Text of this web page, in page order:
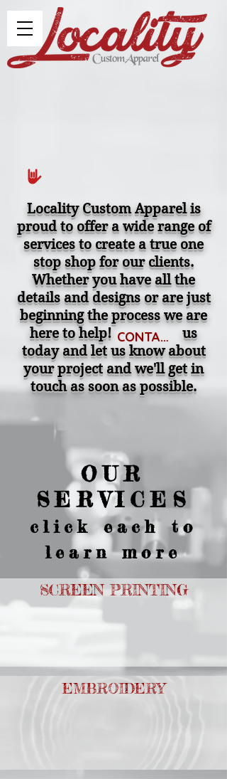
Locality Custom Apparel is
proud to offer a wide range of
services to create a true one
stop shop for our clients.
Whether you have all the
details and designs or are just
beginning the process we are
here to help! us
today and let us know about
your project and we'll get in
touch as soon as possible.
CONTACT
OUR
SERVICES
click each to
learn more
SCREEN PRINTING
EMBROIDERY